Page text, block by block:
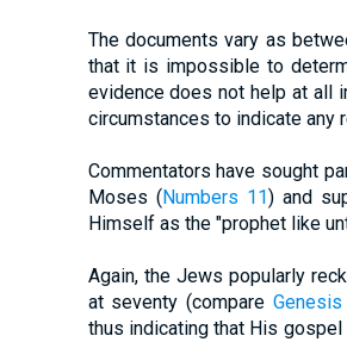
The documents vary as
that it is impossible to
evidence does not help at all
circumstances to indicate any
Commentators have sought
Moses (Numbers 11) and
Himself as the "prophet like
Again, the Jews popularly
at seventy (compare
thus indicating that His